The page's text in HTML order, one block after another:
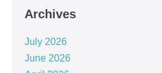
Archives
July 2026
June 2026